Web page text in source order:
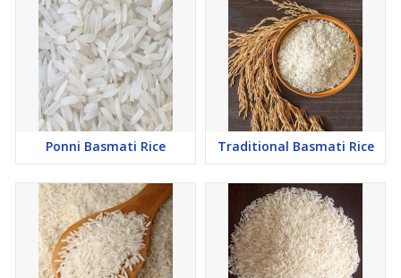
Ponni Basmati Rice Traditional Basmati Rice